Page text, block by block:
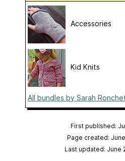
Accessories
Kid Knits
All bundles by Sarah
First published:
Page created:
Last updated: June